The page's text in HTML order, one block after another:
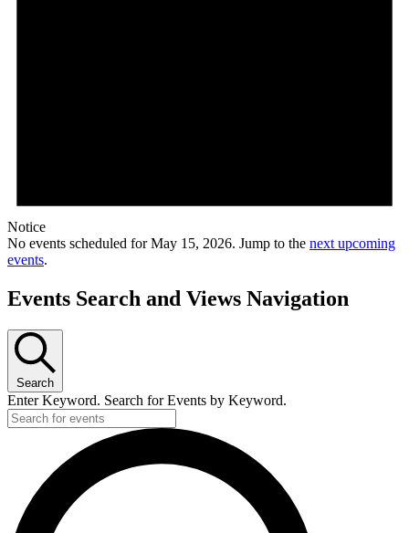
Notice
No events scheduled for May 15, 2026. Jump to the next upcoming
events.
Events Search and Views Navigation
Search
Enter Keyword. Search for Events by Keyword.